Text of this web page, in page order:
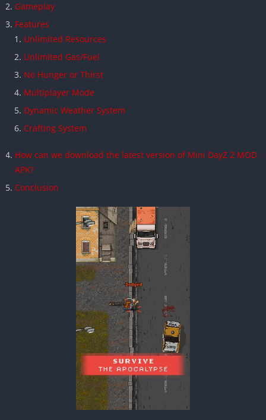
Gameplay
Features
Unlimited Resources
Unlimited Gas/Fuel
No Hunger or Thirst
Multiplayer Mode
Dynamic Weather System
Crafting System
How can we download the latest version of Mini DayZ 2 MOD
APK?
Conclusion